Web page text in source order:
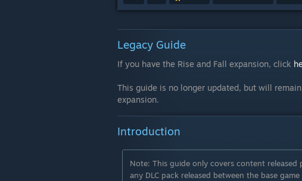
Legacy Guide
If you have the Rise and Fall expansion, click
This guide is no longer updated, but will
expansion.
Introduction
Note: This guide only covers content
any DLC pack released between the base